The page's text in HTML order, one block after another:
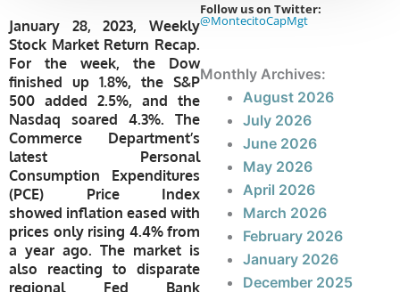
January 28, 2023, Weekly
Stock Market Return Recap.
For the week, the Dow
finished up 1.8%, the S&P
500 added 2.5%, and the
Nasdaq soared 4.3%. The
Commerce Department’s
latest Personal
Consumption Expenditures
(PCE) Price Index
showed inflation eased with
prices only rising 4.4% from
a year ago. The market is
also reacting to disparate
regional Fed Bank
Follow us on Twitter:
@MontecitoCapMgt
Monthly Archives:
August 2026
July 2026
June 2026
May 2026
April 2026
March 2026
February 2026
January 2026
December 2025